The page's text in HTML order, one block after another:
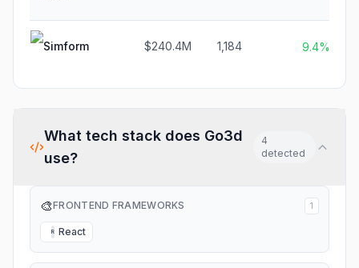
Simform $240.4M 1,184 9.4%
What tech stack does Go3d
use?
4
detected
🎨FRONTEND FRAMEWORKS 1
R React